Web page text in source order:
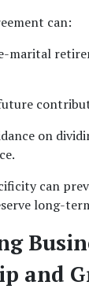
can:
marital
on
can
long-
and